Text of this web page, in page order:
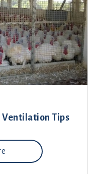
Ventilation Tips